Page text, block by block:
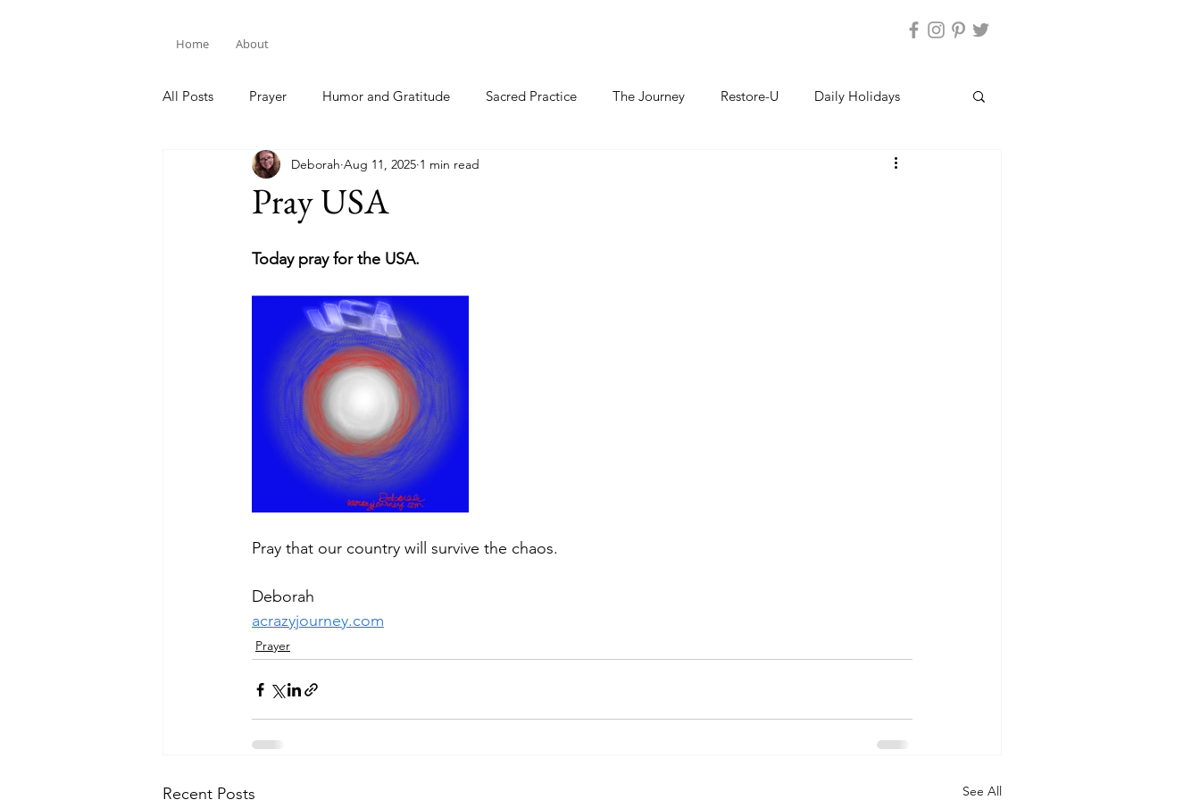
Home About
All Posts Prayer Humor and Gratitude Sacred Practice The Journey Restore-U Daily Holidays
Bible Study
Pray USA
Deborah Aug 11, 2025 1 min read
Today pray for the USA.
Pray that our country will survive the chaos.
Deborah
acrazyjourney.com
Prayer
Recent Posts See All